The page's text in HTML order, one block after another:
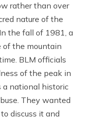
rather than over
nature of the
the fall of 1981, a
of the mountain
BLM officials
of the peak in
a national historic
They wanted
discuss it and